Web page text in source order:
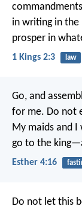
in writing in
prosper in
1 Kings 2:3 law
Go, and
for me. Do not
My maids and
go to the
Esther 4:16
Do not let this